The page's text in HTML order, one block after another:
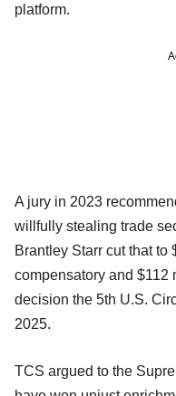
platform.
A jury in 2023
willfully stealing trade
Brantley Starr cut that
compensatory and $112
decision the 5th U.S.
2025.
TCS argued to the